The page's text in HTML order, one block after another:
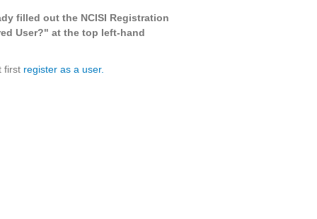
filled out the NCISI Registration
User?" at the top left-hand
first register as a user.